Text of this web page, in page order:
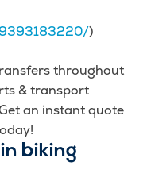
)
throughout
& transport
an instant quote
biking